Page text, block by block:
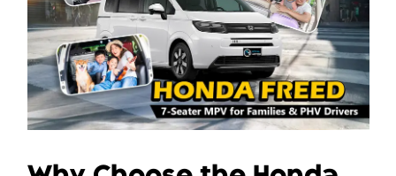
Contact Us
Gallery
Get A Free Quote